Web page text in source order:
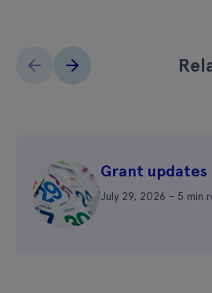
Grant updates
July 29, 2026 - 5 min